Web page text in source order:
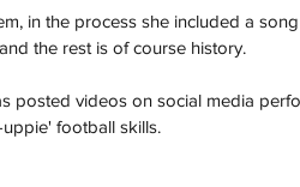
in the process she included a
the rest is of course history.
posted videos on social media
football skills.